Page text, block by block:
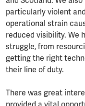
particularly violent
operational strain
reduced visibility. We
struggle, from
getting the right
their line of duty.
There was great